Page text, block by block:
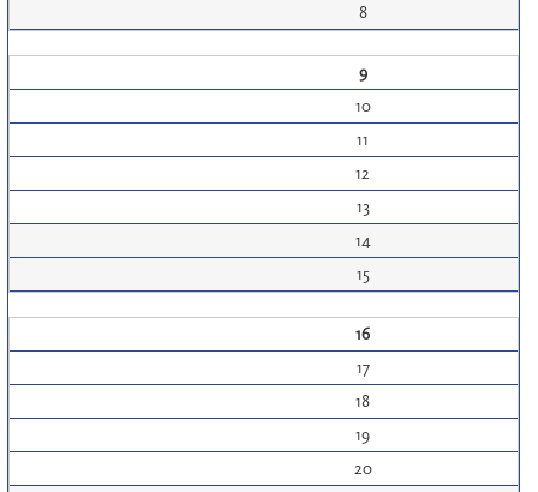
8
9
10
11
12
13
14
15
16
17
18
19
20